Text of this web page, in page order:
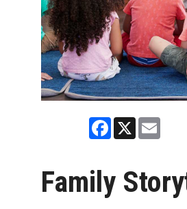
Facebook
X Email
Family